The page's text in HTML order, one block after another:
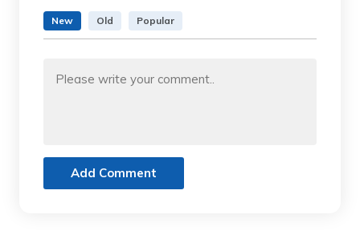
New Old Popular
Add Comment